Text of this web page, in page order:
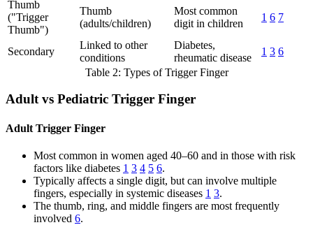
Thumb
("Trigger
Thumb")
Thumb
(adults/children)
Most common
digit in children
1 6 7
Secondary
Linked to other
conditions
Diabetes,
rheumatic disease
1 3 6
Table 2: Types of Trigger Finger
Adult vs Pediatric Trigger Finger
Adult Trigger Finger
Most common in women aged 40–60 and in those with risk
factors like diabetes 1 3 4 5 6.
Typically affects a single digit, but can involve multiple
fingers, especially in systemic diseases 1 3.
The thumb, ring, and middle fingers are most frequently
involved 6.